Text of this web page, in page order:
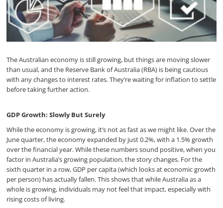
The Australian economy is still growing, but things are moving slower
than usual, and the Reserve Bank of Australia (RBA) is being cautious
with any changes to interest rates. They’re waiting for inflation to settle
before taking further action.
GDP Growth: Slowly But Surely
While the economy is growing, it’s not as fast as we might like. Over the
June quarter, the economy expanded by just 0.2%, with a 1.5% growth
over the financial year. While these numbers sound positive, when you
factor in Australia’s growing population, the story changes. For the
sixth quarter in a row, GDP per capita (which looks at economic growth
per person) has actually fallen. This shows that while Australia as a
whole is growing, individuals may not feel that impact, especially with
rising costs of living.